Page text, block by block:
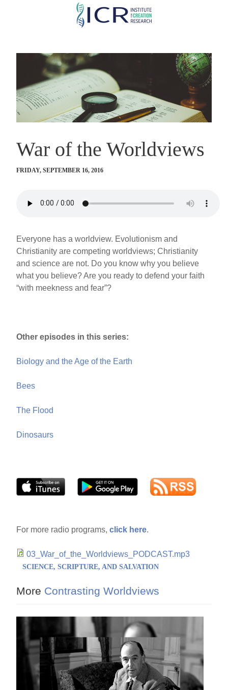
Skip
content
War of the Worldviews
FRIDAY, SEPTEMBER 16, 2016
Everyone has a worldview. Evolutionism and
Christianity are competing worldviews; Christianity
and science are not. Do you know why you believe
what you believe? Are you ready to defend your faith
“with meekness and fear”?
Other episodes in this series:
Biology and the Age of the Earth
Bees
The Flood
Dinosaurs
For more radio programs,click here.
03_War_of_the_Worldviews_PODCAST.mp3
SCIENCE, SCRIPTURE, AND SALVATION
More Contrasting Worldviews